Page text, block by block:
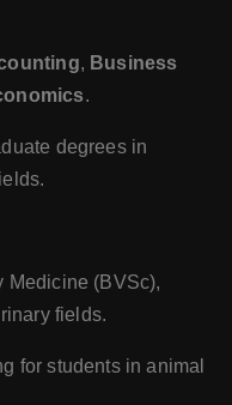
, Business
.
degrees in
Medicine (BVSc),
fields.
for students in animal